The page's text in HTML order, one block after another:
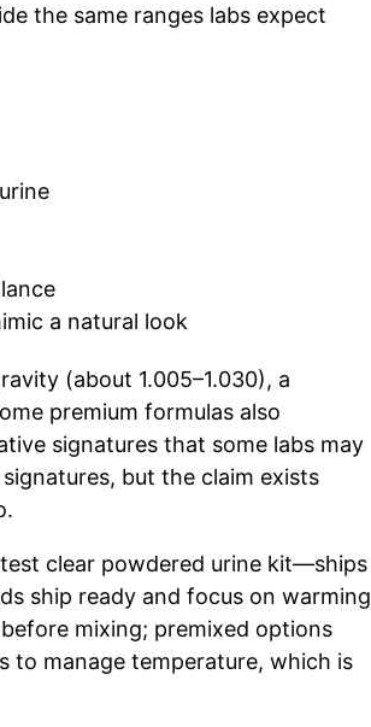
the same ranges labs expect
a natural look
(about 1.005–1.030), a
premium formulas also
signatures that some labs may
but the claim exists
clear powdered urine kit—ships
ship ready and focus on warming
mixing; premixed options
to manage temperature, which is